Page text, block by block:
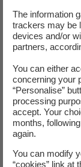
Vincent– To be
need to have
But you also
and to advice,
pivoting at
make sure you
Nikoletta–
make your
to be open-
The information
trackers may be
devices and/or
partners,
You can either
concerning your
“Personalise”
processing
accept. Your
months,
again.
You can modify
“cookies” link at